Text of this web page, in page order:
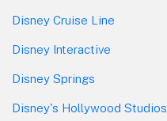
Disney Cruise Line
Disney Interactive
Disney Springs
Disney's Hollywood Studios